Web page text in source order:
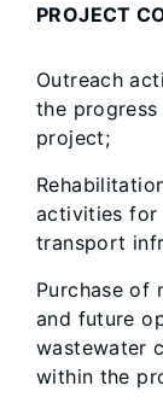
PROJECT
Outreach
the
project;
activities for
transport
Purchase of
and future
wastewater
within the